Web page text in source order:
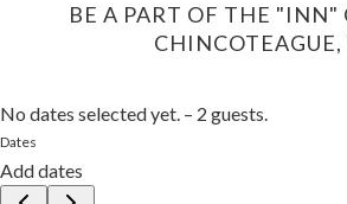
BE A PART OF THE "INN"
CHINCOTEAGUE,
No dates selected yet. – 2 guests.
Dates
Add dates